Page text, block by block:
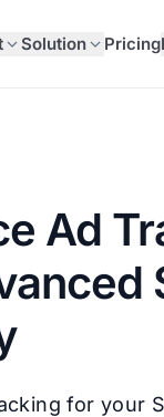
Solution Pricing
Ad
for your